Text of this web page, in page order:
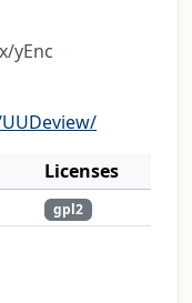
yEnc
Licenses
gpl2